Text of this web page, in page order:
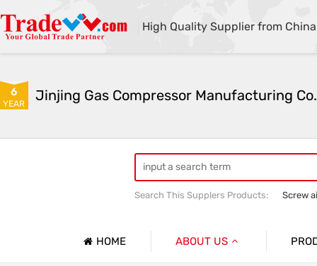
High Quality Supplier from China
6
YEAR Jinjing Gas Compressor Manufacturing
Search This Supplers Products:
Screw
HOME ABOUT US